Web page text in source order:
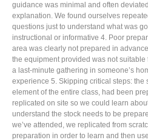
guidance was minimal and often
explanation. We found ourselves
questions just to understand what was
instructional or informative 4. Poor
area was clearly not prepared in
the equipment provided was not suitable
a last-minute gathering in someone’s
experience 5. Skipping critical steps: the
element of the entire class, had been
replicated on site so we could learn
understand the stock needs to be
we’ve attended, we replicated from
preparation in order to learn and then